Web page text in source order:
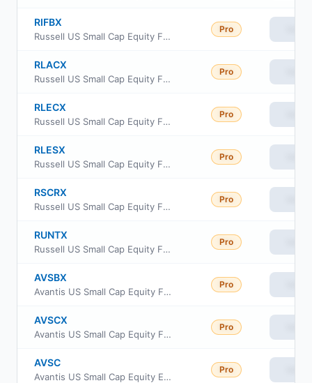
RIFBX
Russell US Small Cap Equity Fund
Pro
RLACX
Russell US Small Cap Equity Fund Class A
Pro
RLECX
Russell US Small Cap Equity Fund Class C
Pro
RLESX
Russell US Small Cap Equity Fund Class S
Pro
RSCRX
Russell US Small Cap Equity Fund Class R6
Pro
RUNTX
Russell US Small Cap Equity Fund Class M
Pro
AVSBX
Avantis US Small Cap Equity Fund Class G
Pro
AVSCX
Avantis US Small Cap Equity Fund Institutional Class
Pro
AVSC
Avantis US Small Cap Equity ETF
Pro